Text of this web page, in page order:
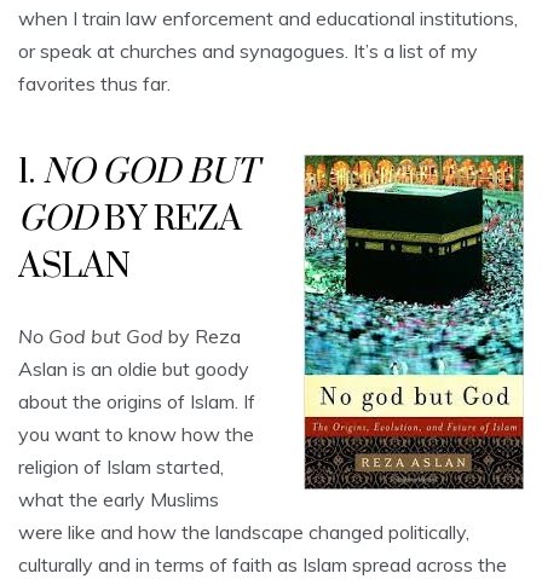
when I train law enforcement and educational institutions,
or speak at churches and synagogues. It’s a list of my
favorites thus far.
1. NO GOD BUT
GODBY REZA
ASLAN
No God but God by Reza
Aslan is an oldie but goody
about the origins of Islam. If
you want to know how the
religion of Islam started,
what the early Muslims
were like and how the landscape changed politically,
culturally and in terms of faith as Islam spread across the